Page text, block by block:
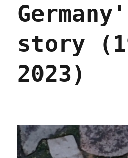
story
2023)